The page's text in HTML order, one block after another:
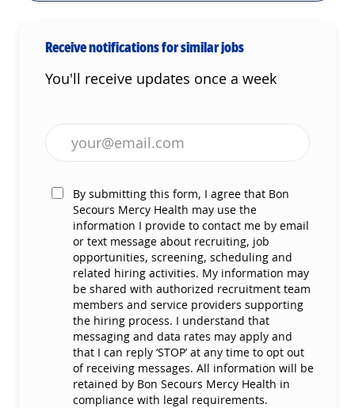
Receive notifications for similar jobs
You'll receive updates once a week
Enter Email address (Required)
By submitting this form, I agree that Bon
Secours Mercy Health may use the
information I provide to contact me by email
or text message about recruiting, job
opportunities, screening, scheduling and
related hiring activities. My information may
be shared with authorized recruitment team
members and service providers supporting
the hiring process. I understand that
messaging and data rates may apply and
that I can reply ‘STOP’ at any time to opt out
of receiving messages. All information will be
retained by Bon Secours Mercy Health in
compliance with legal requirements.